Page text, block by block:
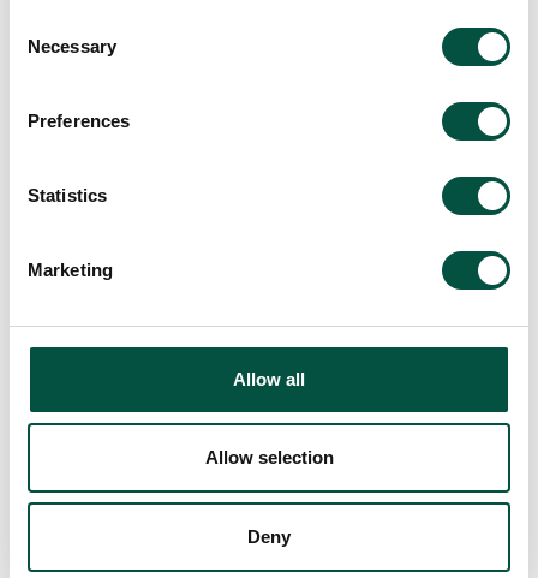
Selection
Necessary
Preferences
Statistics
Marketing
Allow all
Allow selection
Deny